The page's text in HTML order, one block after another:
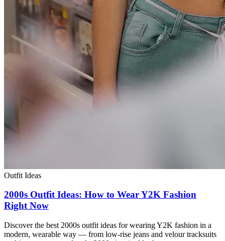
Outfit Ideas
2000s Outfit Ideas: How to Wear Y2K Fashion
Right Now
Discover the best 2000s outfit ideas for wearing Y2K fashion in a
modern, wearable way — from low-rise jeans and velour tracksuits